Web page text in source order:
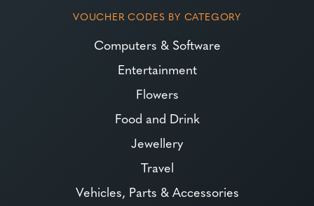
VOUCHER CODES BY CATEGORY
Computers & Software
Entertainment
Flowers
Food and Drink
Jewellery
Travel
Vehicles, Parts & Accessories